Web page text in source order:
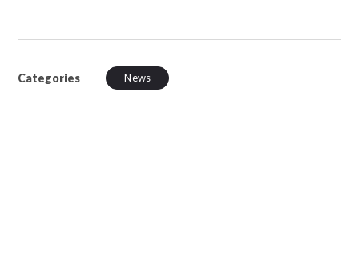
Categories News